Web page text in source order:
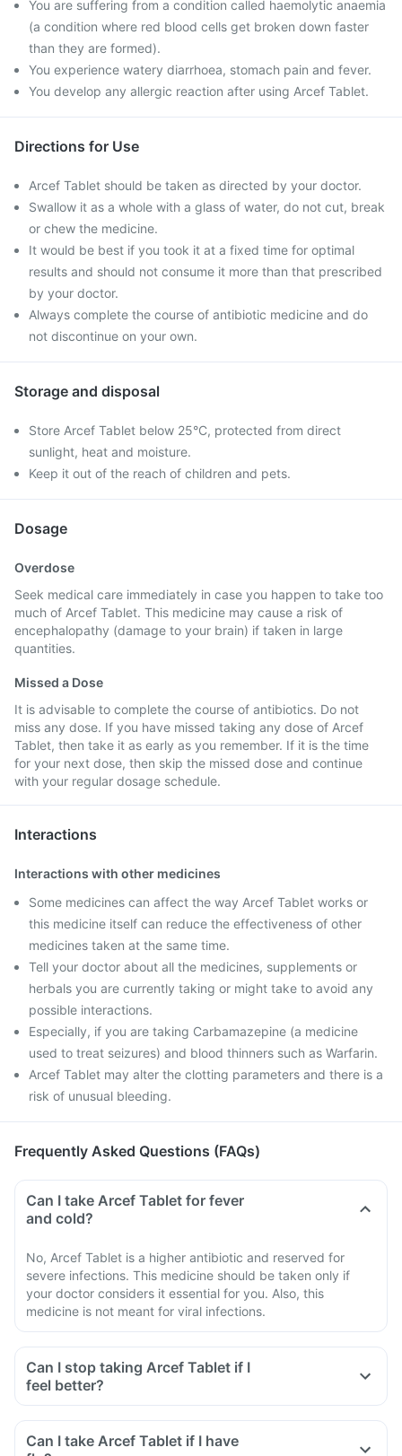
You are suffering from a condition called haemolytic anaemia
(a condition where red blood cells get broken down faster
than they are formed).
You experience watery diarrhoea, stomach pain and fever.
You develop any allergic reaction after using Arcef Tablet.
Directions for Use
Arcef Tablet should be taken as directed by your doctor.
Swallow it as a whole with a glass of water, do not cut, break
or chew the medicine.
It would be best if you took it at a fixed time for optimal
results and should not consume it more than that prescribed
by your doctor.
Always complete the course of antibiotic medicine and do
not discontinue on your own.
Storage and disposal
Store Arcef Tablet below 25°C, protected from direct
sunlight, heat and moisture.
Keep it out of the reach of children and pets.
Dosage
Overdose
Seek medical care immediately in case you happen to take too
much of Arcef Tablet. This medicine may cause a risk of
encephalopathy (damage to your brain) if taken in large
quantities.
Missed a Dose
It is advisable to complete the course of antibiotics. Do not
miss any dose. If you have missed taking any dose of Arcef
Tablet, then take it as early as you remember. If it is the time
for your next dose, then skip the missed dose and continue
with your regular dosage schedule.
Interactions
Interactions with other medicines
Some medicines can affect the way Arcef Tablet works or
this medicine itself can reduce the effectiveness of other
medicines taken at the same time.
Tell your doctor about all the medicines, supplements or
herbals you are currently taking or might take to avoid any
possible interactions.
Especially, if you are taking Carbamazepine (a medicine
used to treat seizures) and blood thinners such as Warfarin.
Arcef Tablet may alter the clotting parameters and there is a
risk of unusual bleeding.
Frequently Asked Questions (FAQs)
Can I take Arcef Tablet for fever
and cold?
No, Arcef Tablet is a higher antibiotic and reserved for
severe infections. This medicine should be taken only if
your doctor considers it essential for you. Also, this
medicine is not meant for viral infections.
Can I stop taking Arcef Tablet if I
feel better?
Can I take Arcef Tablet if I have